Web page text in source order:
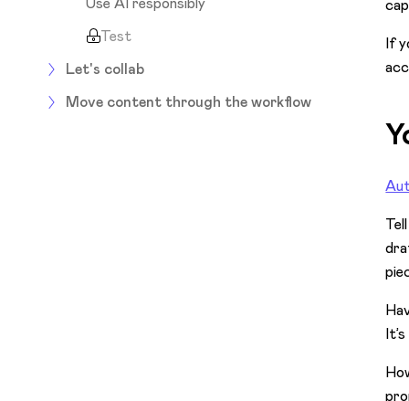
Test
Let's collab
Move content through the workflow
If